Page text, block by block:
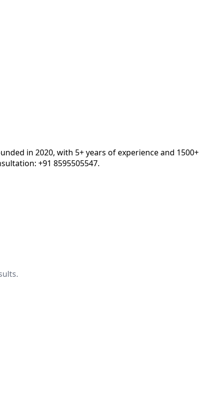
in 2020, with 5+ years of experience and 1500+
+91 8595505547.